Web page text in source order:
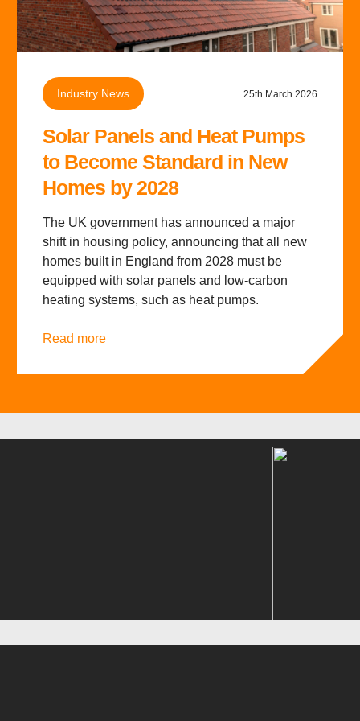
Industry News 25th March 2026
Solar Panels and Heat Pumps
to Become Standard in New
Homes by 2028
The UK government has announced a major
shift in housing policy, announcing that all new
homes built in England from 2028 must be
equipped with solar panels and low-carbon
heating systems, such as heat pumps.
Read more